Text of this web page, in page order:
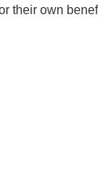
their own